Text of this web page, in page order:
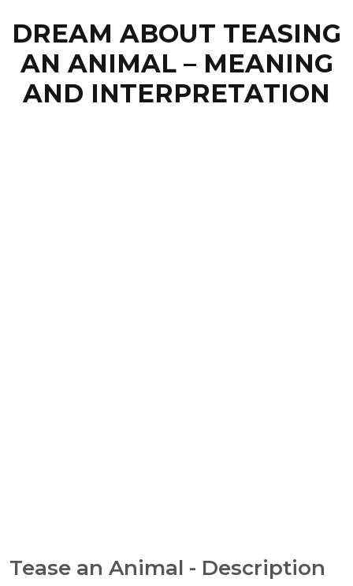
DREAM ABOUT TEASING
AN ANIMAL – MEANING
AND INTERPRETATION
Tease an Animal - Description